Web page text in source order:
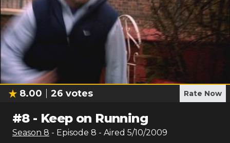
8.00 26 votes Rate Now
#8- Keep on Running
Season 8 - Episode 8 - Aired 5/10/2009